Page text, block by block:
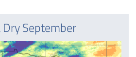
Dry September